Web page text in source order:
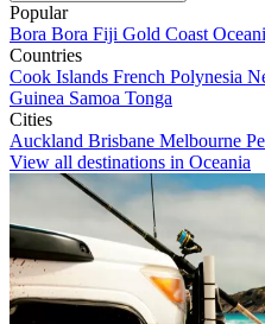
Popular
Bora Bora Fiji Gold Coast
Countries
Cook Islands French Polynesia
Guinea Samoa Tonga
Cities
Auckland Brisbane Melbourne
View all destinations in Oceania